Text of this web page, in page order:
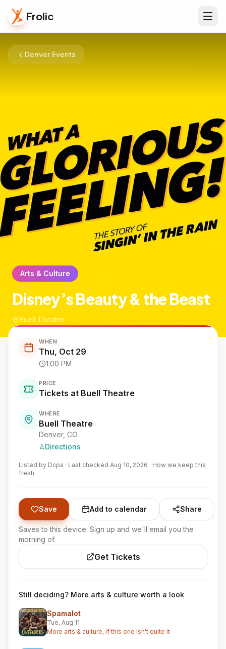
Frolic
Denver Events
Arts & Culture
Disney’s Beauty & the Beast
Buell Theatre
WHEN
Thu, Oct 29
1:00 PM
PRICE
Tickets at Buell Theatre
WHERE
Buell Theatre
Denver, CO
Directions
Listed by Dcpa · Last checked Aug 10, 2026 · How we keep this
fresh
Save Add to calendar Share
Saves to this device. Sign up and we'll email you the
morning of.
Get Tickets
Still deciding? More arts & culture worth a look
Spamalot
Tue, Aug 11
More arts & culture, if this one isn’t quite it